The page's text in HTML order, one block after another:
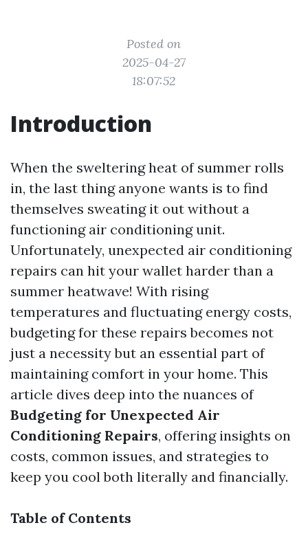
Posted on
2025-04-27
18:07:52
Introduction
When the sweltering heat of summer rolls
in, the last thing anyone wants is to find
themselves sweating it out without a
functioning air conditioning unit.
Unfortunately, unexpected air conditioning
repairs can hit your wallet harder than a
summer heatwave! With rising
temperatures and fluctuating energy costs,
budgeting for these repairs becomes not
just a necessity but an essential part of
maintaining comfort in your home. This
article dives deep into the nuances of
Budgeting for Unexpected Air
Conditioning Repairs, offering insights on
costs, common issues, and strategies to
keep you cool both literally and financially.
Table of Contents